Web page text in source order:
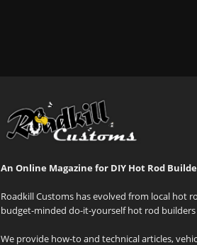
An Online Magazine for DIY Hot Rod
Roadkill Customs has evolved from local hot
budget-minded do-it-yourself hot rod
We provide how-to and technical articles,